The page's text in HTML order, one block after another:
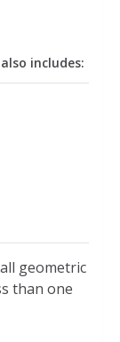
includes:
geometric
than one